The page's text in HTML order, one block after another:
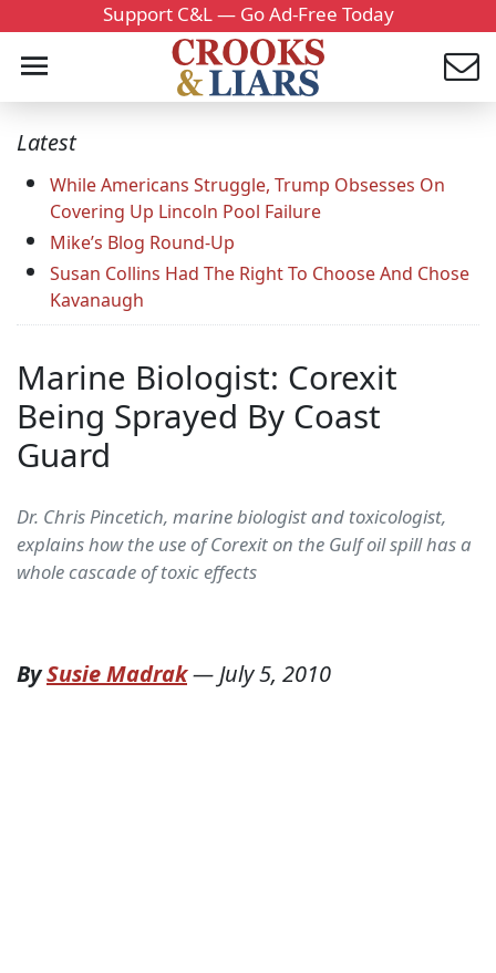
Support C&L — Go Ad-Free Today
Latest
While Americans Struggle, Trump Obsesses On
Covering Up Lincoln Pool Failure
Mike’s Blog Round-Up
Susan Collins Had The Right To Choose And Chose
Kavanaugh
Marine Biologist: Corexit
Being Sprayed By Coast
Guard
Dr. Chris Pincetich, marine biologist and toxicologist,
explains how the use of Corexit on the Gulf oil spill has a
whole cascade of toxic effects
BySusie Madrak—July 5, 2010